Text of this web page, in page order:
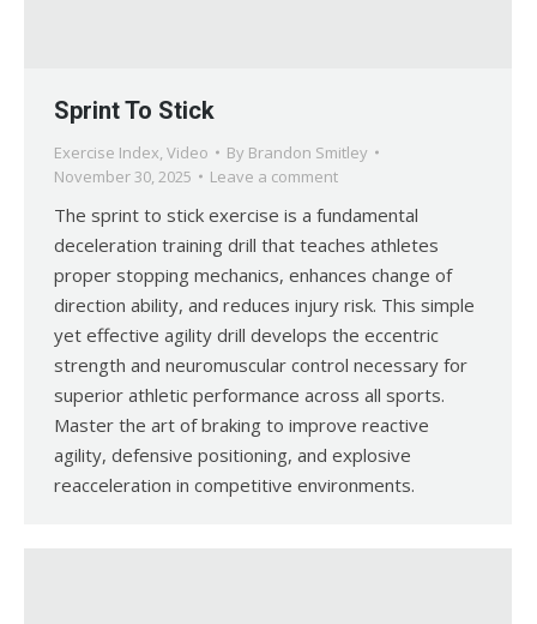
Sprint To Stick
Exercise Index, Video By Brandon Smitley
November 30, 2025
Leave a comment
The sprint to stick exercise is a fundamental
deceleration training drill that teaches athletes
proper stopping mechanics, enhances change of
direction ability, and reduces injury risk. This simple
yet effective agility drill develops the eccentric
strength and neuromuscular control necessary for
superior athletic performance across all sports.
Master the art of braking to improve reactive
agility, defensive positioning, and explosive
reacceleration in competitive environments.